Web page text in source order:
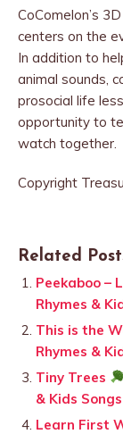
CoComelon’s
centers on the
In addition to
animal sounds,
prosocial life
opportunity to
watch together.
Copyright
Related
Peekaboo –
Rhymes &
This is the
Rhymes &
Tiny Trees
& Kids Songs
Learn First